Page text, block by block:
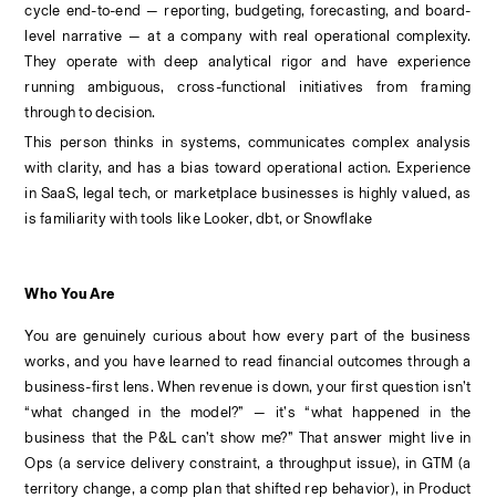
cycle end-to-end — reporting, budgeting, forecasting, and board-
level narrative — at a company with real operational complexity.
They operate with deep analytical rigor and have experience
running ambiguous, cross-functional initiatives from framing
through to decision.
This person thinks in systems, communicates complex analysis
with clarity, and has a bias toward operational action. Experience
in SaaS, legal tech, or marketplace businesses is highly valued, as
is familiarity with tools like Looker, dbt, or Snowflake
Who You Are
You are genuinely curious about how every part of the business
works, and you have learned to read financial outcomes through a
business-first lens. When revenue is down, your first question isn’t
“what changed in the model?” — it’s “what happened in the
business that the P&L can’t show me?” That answer might live in
Ops (a service delivery constraint, a throughput issue), in GTM (a
territory change, a comp plan that shifted rep behavior), in Product